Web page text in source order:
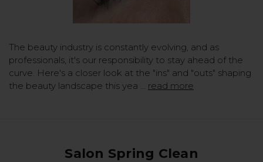
The beauty industry is constantly evolving, and as
professionals, it's our responsibility to stay ahead of the
curve. Here's a closer look at the "ins" and "outs" shaping
the beauty landscape this yea … read more
Salon Spring Clean